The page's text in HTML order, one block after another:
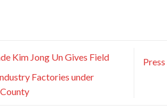
Kim Jong Un Gives Field
Factories under